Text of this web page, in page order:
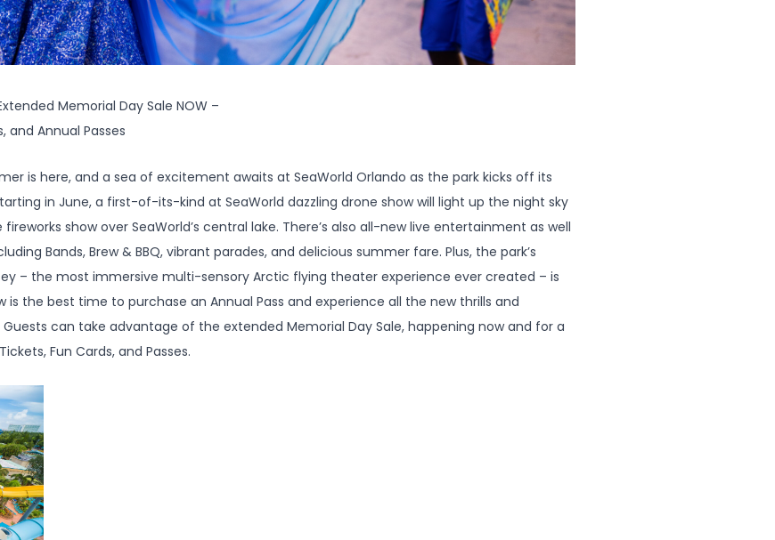
Memorial Day Sale NOW –
and Annual Passes
is here, and a sea of excitement awaits at SeaWorld Orlando as the park kicks off its
in June, a first-of-its-kind at SeaWorld dazzling drone show will light up the night sky
show over SeaWorld’s central lake. There’s also all-new live entertainment as well
Bands, Brew & BBQ, vibrant parades, and delicious summer fare. Plus, the park’s
– the most immersive multi-sensory Arctic flying theater experience ever created – is
is the best time to purchase an Annual Pass and experience all the new thrills and
can take advantage of the extended Memorial Day Sale, happening now and for a
Fun Cards, and Passes.